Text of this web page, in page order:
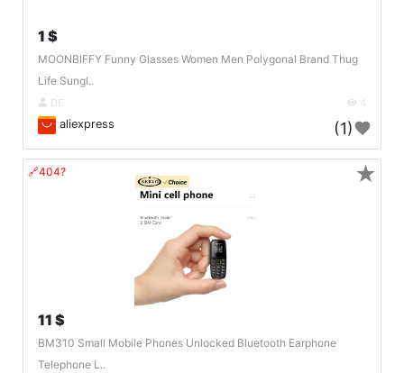
1 $
MOONBIFFY Funny Glasses Women Men Polygonal Brand Thug
Life Sungl..
DE 4
aliexpress (1)
🔗404?
11 $
BM310 Small Mobile Phones Unlocked Bluetooth Earphone
Telephone L..
★